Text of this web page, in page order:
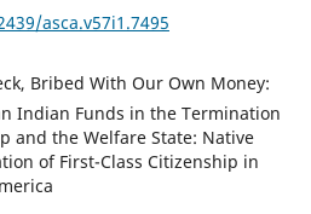
asca.v57i1.7495
Bribed With Our Own Money:
Indian Funds in the Termination
and the Welfare State: Native
of First-Class Citizenship in